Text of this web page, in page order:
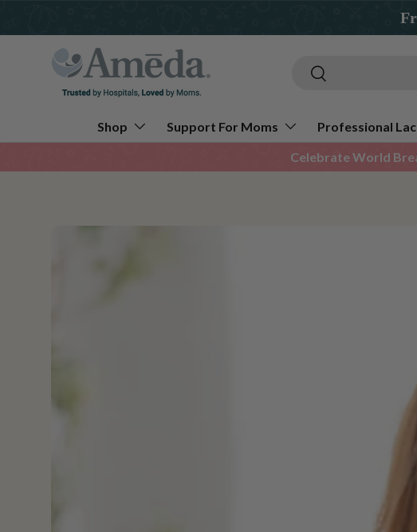
SearchSearch
Shop Support For Moms Professional
Celebrate World